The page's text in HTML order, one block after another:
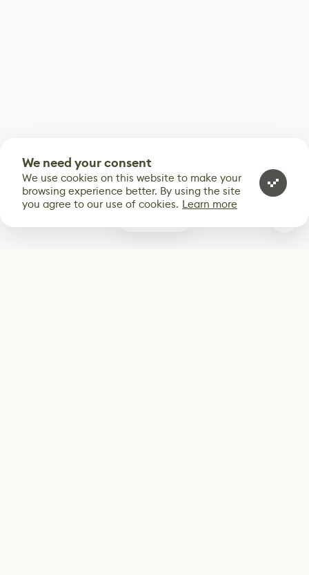
We need your consent
We use cookies on this website to make your
browsing experience better. By using the site
you agree to our use of cookies. Learn more